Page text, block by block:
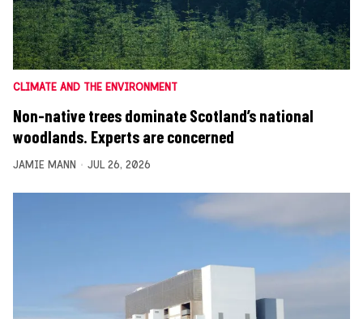
CLIMATE AND THE ENVIRONMENT
Non-native trees dominate Scotland’s national
woodlands. Experts are concerned
JAMIE MANN JUL 26, 2026